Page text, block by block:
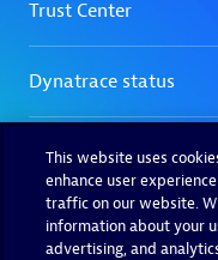
This website uses
enhance user
traffic on our website.
information about your
advertising, and